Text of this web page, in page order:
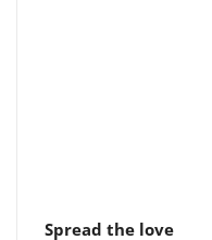
Spread the love